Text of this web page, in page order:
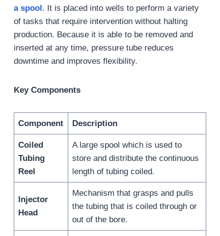
aspool. It is placed into wells to perform a variety
of tasks that require intervention without halting
production. Because it is able to be removed and
inserted at any time, pressure tube reduces
downtime and improves flexibility.
Key Components
Component Description
Coiled
Tubing
Reel
A large spool which is used to
store and distribute the continuous
length of tubing coiled.
Injector
Head
Mechanism that grasps and pulls
the tubing that is coiled through or
out of the bore.